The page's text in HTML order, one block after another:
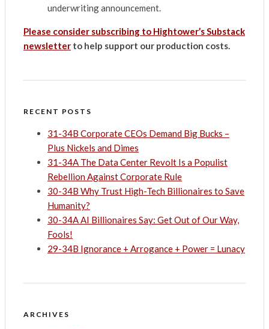
underwriting announcement.
Please consider subscribing to Hightower’s Substack
newsletter to help support our production costs.
RECENT POSTS
31-34B Corporate CEOs Demand Big Bucks –
Plus Nickels and Dimes
31-34A The Data Center Revolt Is a Populist
Rebellion Against Corporate Rule
30-34B Why Trust High-Tech Billionaires to Save
Humanity?
30-34A AI Billionaires Say: Get Out of Our Way,
Fools!
29-34B Ignorance + Arrogance + Power = Lunacy
ARCHIVES